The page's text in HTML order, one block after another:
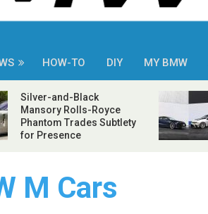
HOW-TO DIY MY BMW
Silver-and-Black
Mansory Rolls-Royce
Phantom Trades Subtlety
for Presence
M Cars